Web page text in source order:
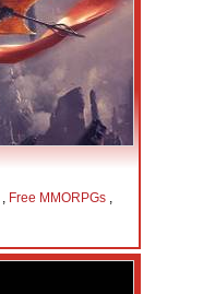
, Free MMORPGs ,